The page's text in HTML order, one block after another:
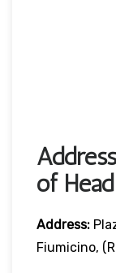
of
Address:
Fiumicino,